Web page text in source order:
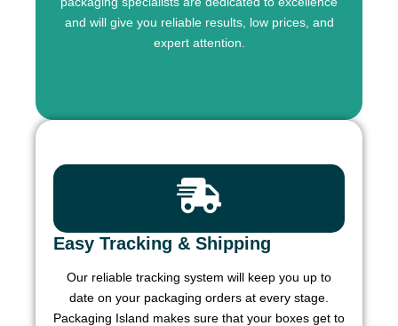
and will give you reliable results, low prices, and
expert attention.
Easy Tracking & Shipping
Our reliable tracking system will keep you up to
date on your packaging orders at every stage.
Packaging Island makes sure that your boxes get to